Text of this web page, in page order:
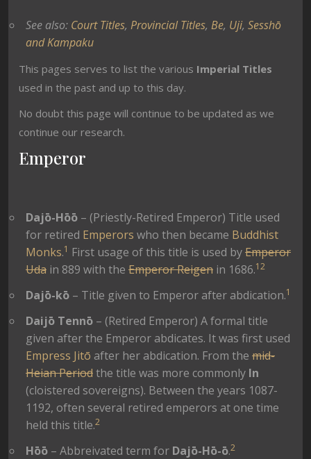
See also: Court Titles, Provincial Titles, Be, Uji, Sesshō
and Kampaku
This pages serves to list the various Imperial Titles
used in the past and up to this day.
No doubt this page will continue to be updated as we
continue our research.
Emperor
Dajō-Hōō – (Priestly-Retired Emperor) Title used
for retired Emperors who then became Buddhist
Monks.1 First usage of this title is used byEmperor
Uda in 889 with the Emperor Reigen in 1686.12
Dajō-kō – Title given to Emperor after abdication.1
Daijō Tennō – (Retired Emperor) A formal title
given after the Emperor abdicates. It was first used
Empress Jitō after her abdication. From the mid-
Heian Periodthe title was more commonly In
(cloistered sovereigns). Between the years 1087-
1192, often several retired emperors at one time
held this title.2
Hōō – Abbreivated term for Dajō-Hō-ō.2